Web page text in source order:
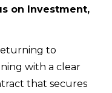
on Investment,
to
with a clear
that secures